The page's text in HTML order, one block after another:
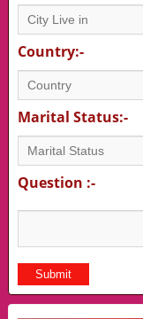
Country:-
Marital Status:-
Question :-